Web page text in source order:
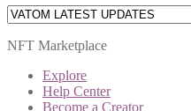
NFT Marketplace
Explore
Help Center
Become a Creator